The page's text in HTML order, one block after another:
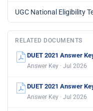
UGC National Eligibility
RELATED DOCUMENTS
DUET 2021 Answer
Answer Key · Jul 2026
DUET 2021 Answer
Answer Key · Jul 2026